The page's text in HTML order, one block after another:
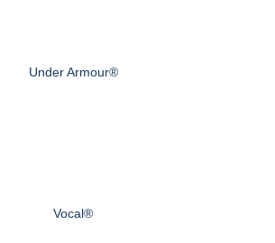
Under Armour®
Vocal®